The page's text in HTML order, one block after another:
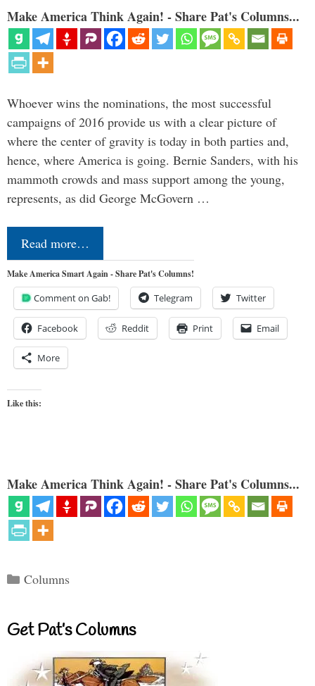
Make America Think Again! - Share Pat's Columns...
Whoever wins the nominations, the most successful
campaigns of 2016 provide us with a clear picture of
where the center of gravity is today in both parties and,
hence, where America is going. Bernie Sanders, with his
mammoth crowds and mass support among the young,
represents, as did George McGovern …
Read more…
Make America Smart Again - Share Pat's Columns!
Comment on Gab! Telegram Twitter
Facebook Reddit Print Email
More
Like this:
Make America Think Again! - Share Pat's Columns...
Categories
Columns
Get Pat’s Columns